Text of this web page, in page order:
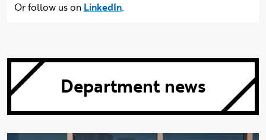
Or follow us on LinkedIn.
Department news